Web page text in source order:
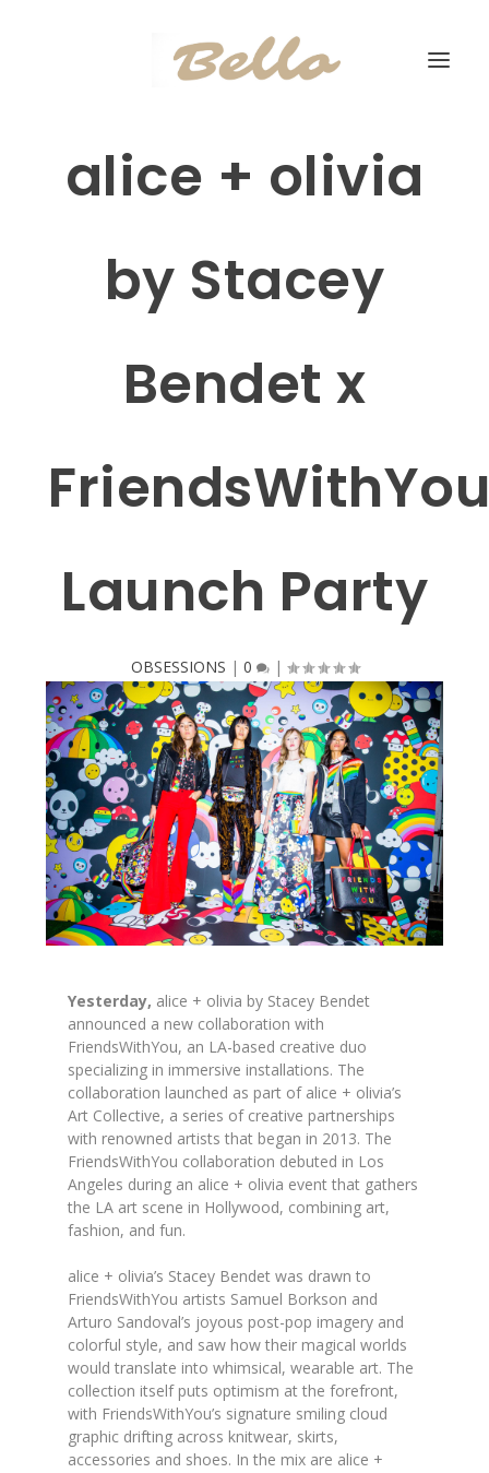
alice + olivia
by Stacey
Bendet x
Launch Party
OBSESSIONS | 0 |
Yesterday, alice + olivia by Stacey Bendet
announced a new collaboration with
FriendsWithYou, an LA-based creative duo
specializing in immersive installations. The
collaboration launched as part of alice + olivia’s
Art Collective, a series of creative partnerships
with renowned artists that began in 2013. The
FriendsWithYou collaboration debuted in Los
Angeles during an alice + olivia event that gathers
the LA art scene in Hollywood, combining art,
fashion, and fun.
alice + olivia’s Stacey Bendet was drawn to
FriendsWithYou artists Samuel Borkson and
Arturo Sandoval’s joyous post-pop imagery and
colorful style, and saw how their magical worlds
would translate into whimsical, wearable art. The
collection itself puts optimism at the forefront,
with FriendsWithYou’s signature smiling cloud
graphic drifting across knitwear, skirts,
accessories and shoes. In the mix are alice +